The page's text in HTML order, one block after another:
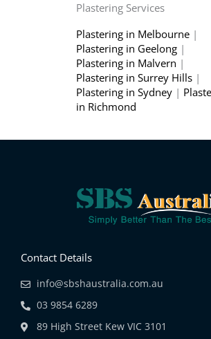
Plastering Services
Plastering in Melbourne |
Plastering in Geelong |
Plastering in Malvern |
Plastering in Surrey Hills |
Plastering in Sydney |
in Richmond
Contact Details
info@sbshaustralia.com.au
03 9854 6289
89 High Street Kew VIC 3101